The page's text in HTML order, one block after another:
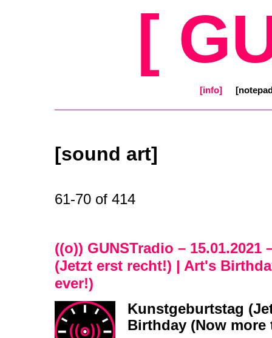
[
[info]
[sound art]
61-70 of 414
((o)) GUNSTradio –
(Jetzt erst recht!) | Art's
ever!)
Kunstgeburtstag
Birthday (Now more